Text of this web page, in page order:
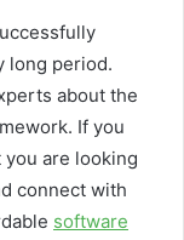
long period.
about the
If you
are looking
connect with
software